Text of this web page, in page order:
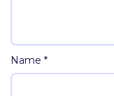
Name *